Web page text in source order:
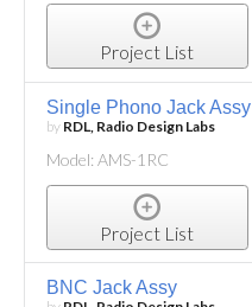
Project List
Single Phono Jack Assy
by RDL, Radio Design Labs
Model: AMS-1RC
Project List
BNC Jack Assy